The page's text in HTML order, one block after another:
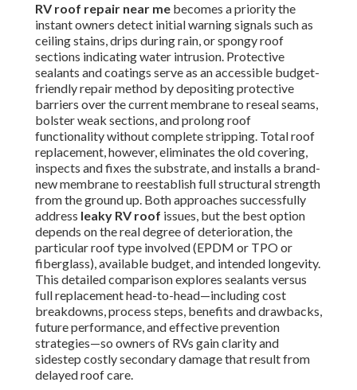
RV roof repair near me becomes a priority the
instant owners detect initial warning signals such as
ceiling stains, drips during rain, or spongy roof
sections indicating water intrusion. Protective
sealants and coatings serve as an accessible budget-
friendly repair method by depositing protective
barriers over the current membrane to reseal seams,
bolster weak sections, and prolong roof
functionality without complete stripping. Total roof
replacement, however, eliminates the old covering,
inspects and fixes the substrate, and installs a brand-
new membrane to reestablish full structural strength
from the ground up. Both approaches successfully
address leaky RV roof issues, but the best option
depends on the real degree of deterioration, the
particular roof type involved (EPDM or TPO or
fiberglass), available budget, and intended longevity.
This detailed comparison explores sealants versus
full replacement head-to-head—including cost
breakdowns, process steps, benefits and drawbacks,
future performance, and effective prevention
strategies—so owners of RVs gain clarity and
sidestep costly secondary damage that result from
delayed roof care.